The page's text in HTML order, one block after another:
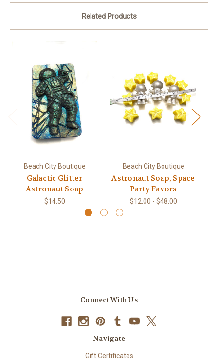
Related Products
Beach City Boutique
Galactic Glitter
Astronaut Soap
$14.50
Beach City Boutique
Astronaut Soap, Space
Party Favors
$12.00 - $48.00
Connect With Us
Navigate
Gift Certificates